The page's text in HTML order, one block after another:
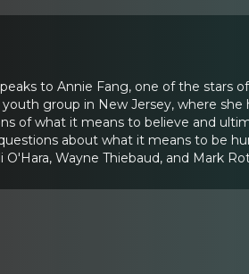
to Annie Fang, one of the stars of
group in New Jersey, where
of what it means to believe and
about what it means to be
O'Hara, Wayne Thiebaud, and Mark